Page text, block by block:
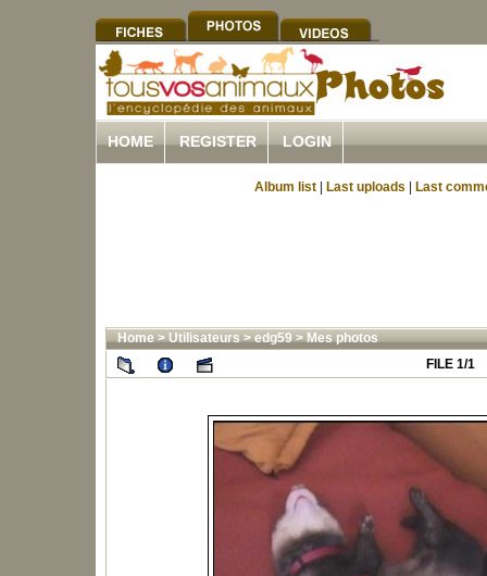
HOME REGISTER LOGIN
Album list Last uploads Last
Home>Utilisateurs>edg59>Mes photos
FILE 1/1